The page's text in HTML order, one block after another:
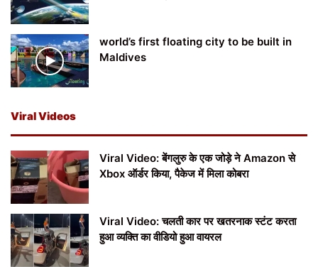
world’s first floating city to be built in
Maldives
Viral Videos
Viral Video: बेंगलुरु के एक जोड़े ने Amazon से
Xbox ऑर्डर किया, पैकेज में मिला कोबरा
Viral Video: चलती कार पर खतरनाक स्टंट करता
हुआ व्यक्ति का वीडियो हुआ वायरल